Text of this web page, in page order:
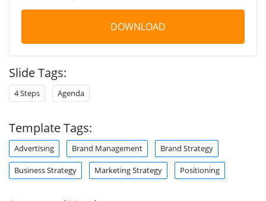
DOWNLOAD
Slide Tags:
4 Steps Agenda
Template Tags:
Advertising Brand Management Brand Strategy
Business Strategy Marketing Strategy Positioning